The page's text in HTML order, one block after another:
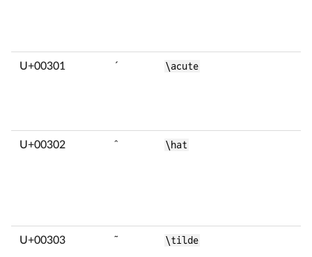
U+00301 ́ \acute
U+00302 ̂ \hat
U+00303 ̃ \tilde